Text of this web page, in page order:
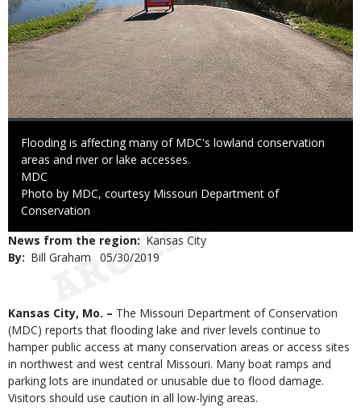
Caption
Flooding is affecting many of MDC's lowland conservation
areas and river or lake accesses.
Credit
MDC
Right
to
Photo by MDC, courtesy Missouri Department of
Conservation
News from the region
Kansas City
By
Bill Graham
Published
05/30/2019
Body
Kansas City, Mo. – The Missouri Department of Conservation
(MDC) reports that flooding lake and river levels continue to
hamper public access at many conservation areas or access sites
in northwest and west central Missouri. Many boat ramps and
parking lots are inundated or unusable due to flood damage.
Visitors should use caution in all low-lying areas.